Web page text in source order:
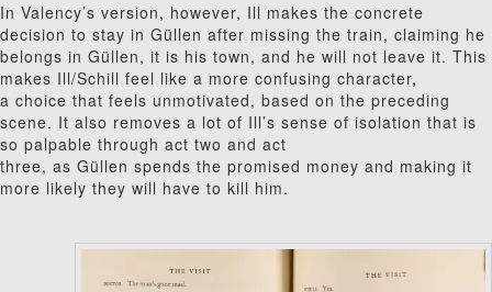
In Valency’s version, however, Ill makes the concrete
decision to stay in Güllen after missing the train, claiming he
belongs in Güllen, it is his town, and he will not leave it. This
makes Ill/Schill feel like a more confusing character,
a choice that feels unmotivated, based on the preceding
scene. It also removes a lot of Ill’s sense of isolation that is
so palpable through act two and act
three, as Güllen spends the promised money and making it
more likely they will have to kill him.